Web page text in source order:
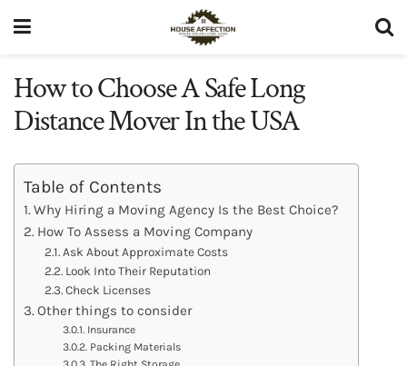
How to Choose A Safe Long
Distance Mover In the USA
Table of Contents
Why Hiring a Moving Agency Is the Best Choice?
How To Assess a Moving Company
Ask About Approximate Costs
Look Into Their Reputation
Check Licenses
Other things to consider
Insurance
Packing Materials